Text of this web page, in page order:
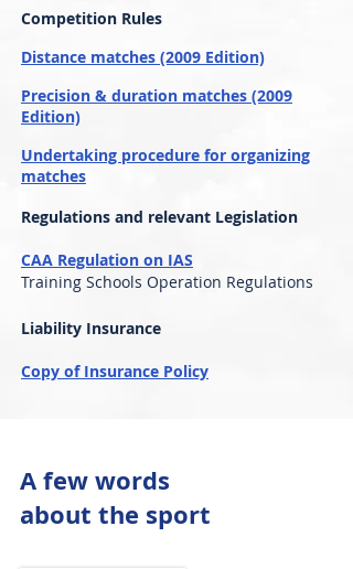
Competition Rules
Distance matches (2009 Edition)
Precision & duration matches (2009
Edition)
Undertaking procedure for organizing
matches
Regulations and relevant Legislation
CAA Regulation on IAS
Training Schools Operation Regulations
Liability Insurance
Copy of Insurance Policy
A few words
about the sport